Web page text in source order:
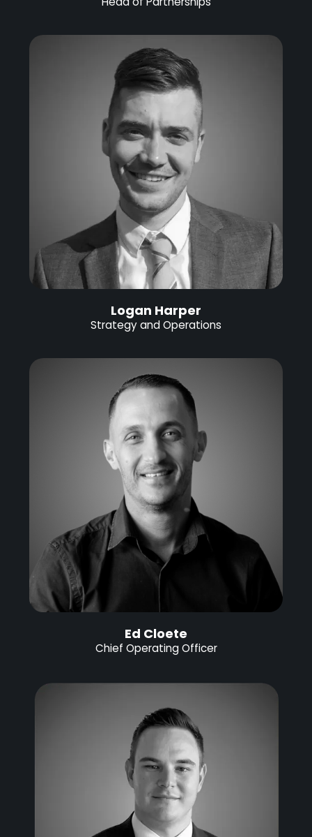
Logan Harper
Strategy and Operations
Ed Cloete
Chief Operating Officer